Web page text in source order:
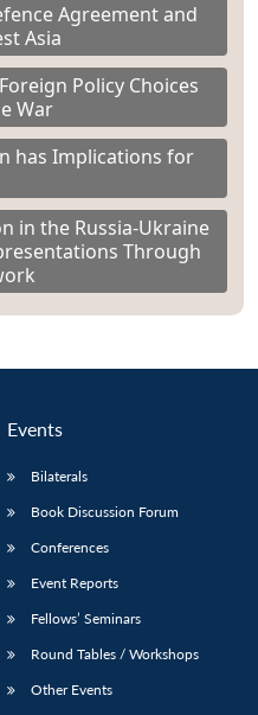
Agreement and
Asia
Policy Choices
War
has Implications for
in the Russia-Ukraine
Through
Events
Bilaterals
Book Discussion Forum
Conferences
Event Reports
Fellows’ Seminars
Round Tables / Workshops
Other Events